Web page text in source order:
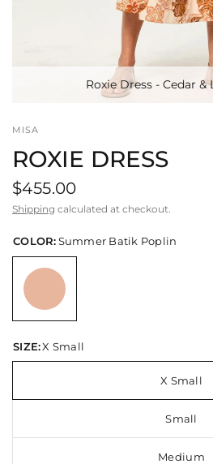
Roxie Dress - Cedar
MISA
ROXIE DRESS
$455.00
Shipping calculated at checkout.
COLOR:Summer Batik Poplin
SIZE:X Small
X Small
Small
Medium